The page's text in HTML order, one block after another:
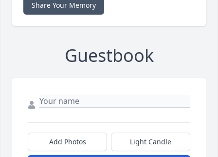
Share Your Memory
Guestbook
Add Photos Light Candle